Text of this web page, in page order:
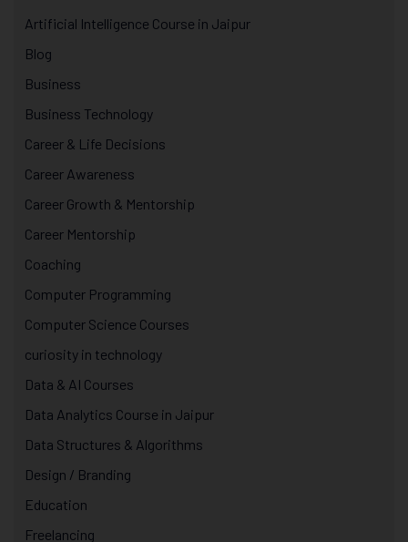
Artificial Intelligence Course in Jaipur
Blog
Business
Business Technology
Career & Life Decisions
Career Awareness
Career Growth & Mentorship
Career Mentorship
Coaching
Computer Programming
Computer Science Courses
curiosity in technology
Data & AI Courses
Data Analytics Course in Jaipur
Data Structures & Algorithms
Design / Branding
Education
Freelancing